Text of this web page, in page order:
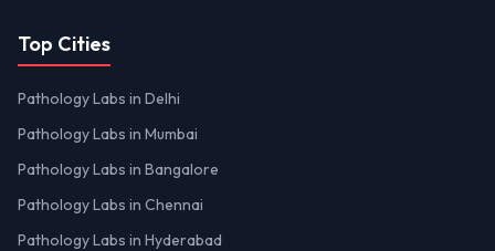
Top Cities
Pathology Labs in Delhi
Pathology Labs in Mumbai
Pathology Labs in Bangalore
Pathology Labs in Chennai
Pathology Labs in Hyderabad